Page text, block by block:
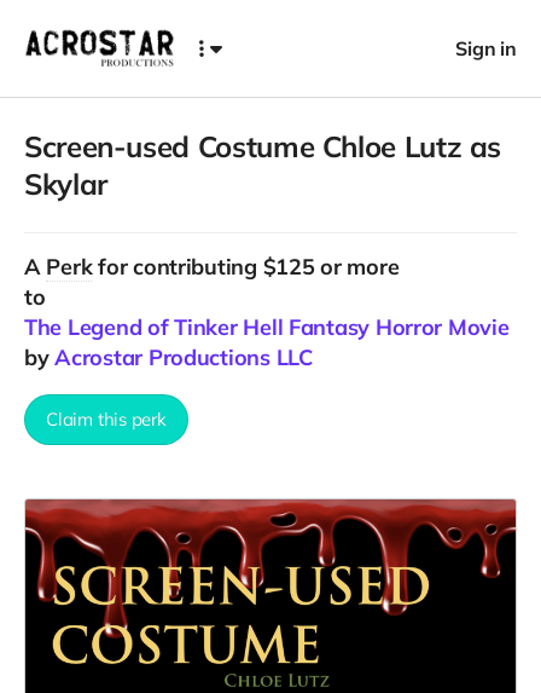
Sign in
Screen-used Costume Chloe Lutz as
Skylar
A Perkfor contributing $125 or more
to
The Legend of Tinker Hell Fantasy Horror Movie
byAcrostar Productions LLC
Claim this perk